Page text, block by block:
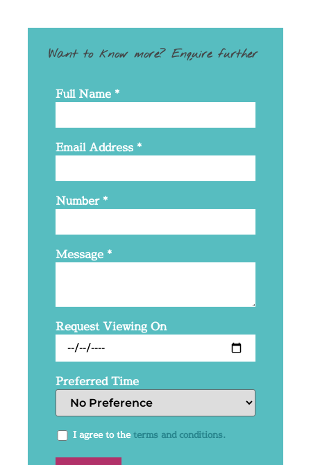
Want to know more? Enquire further
Full Name *
Email Address *
Number*
Message *
Request Viewing On
Preferred Time
I agree to theterms and conditions.